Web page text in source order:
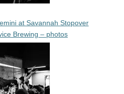
at Savannah Stopover
Brewing – photos